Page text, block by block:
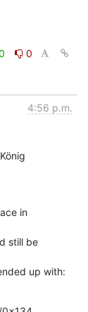
0
4:56 p.m.
in
still be
up with: